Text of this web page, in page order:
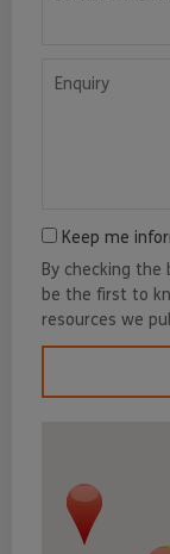
Keep me
By checking
be the first to
resources we